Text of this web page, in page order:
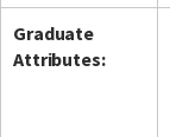
Graduate
Attributes: